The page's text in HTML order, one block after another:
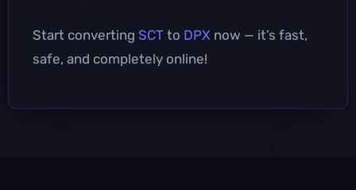
Start converting SCT to DPX now — it’s fast,
safe, and completely online!